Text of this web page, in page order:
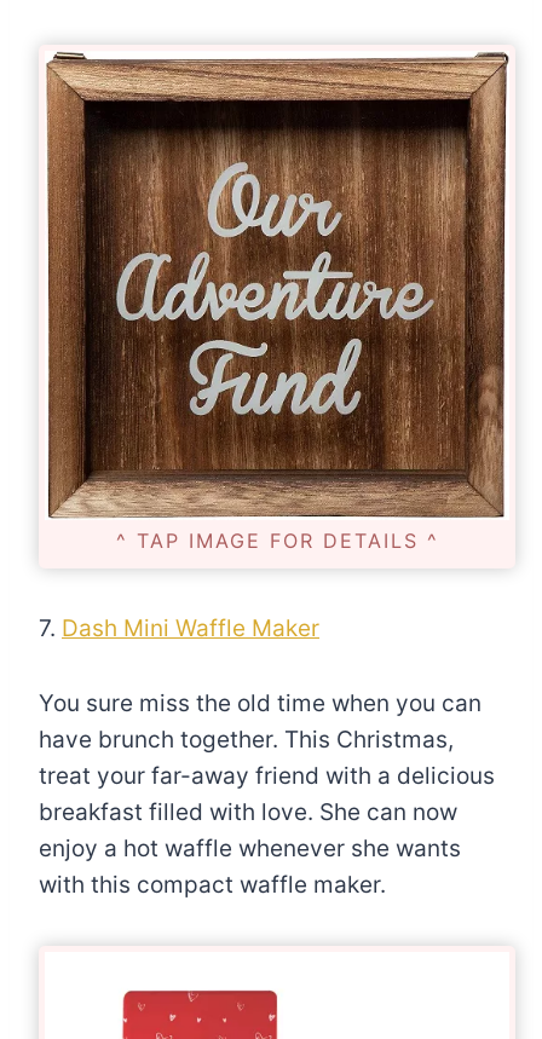
^ TAP IMAGE FOR DETAILS ^
7. Dash Mini Waffle Maker
You sure miss the old time when you can
have brunch together. This Christmas,
treat your far-away friend with a delicious
breakfast filled with love. She can now
enjoy a hot waffle whenever she wants
with this compact waffle maker.